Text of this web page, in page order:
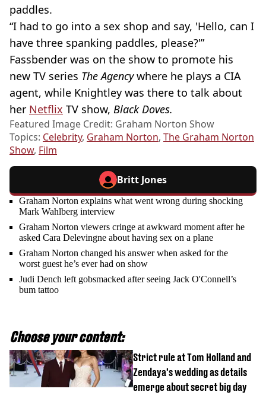
paddles.
“I had to go into a sex shop and say, 'Hello, can I
have three spanking paddles, please?'”
Fassbender was on the show to promote his
new TV series The Agencywhere he plays a CIA
agent, while Knightley was there to talk about
her Netflix TV show, Black Doves.
Featured Image Credit: Graham Norton Show
Topics: Celebrity, Graham Norton, The Graham Norton
Show, Film
Britt Jones
Graham Norton explains what went wrong during shocking
Mark Wahlberg interview
Graham Norton viewers cringe at awkward moment after he
asked Cara Delevingne about having sex on a plane
Graham Norton changed his answer when asked for the
worst guest he’s ever had on show
Judi Dench left gobsmacked after seeing Jack O'Connell’s
bum tattoo
Choose your content:
Strict rule at Tom Holland and
Zendaya's wedding as details
emerge about secret big day